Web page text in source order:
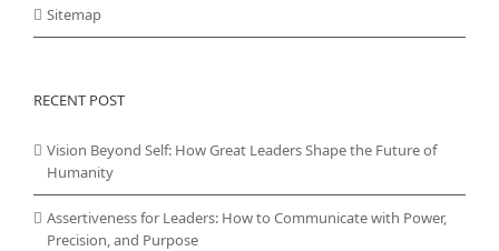
Sitemap
RECENT POST
Vision Beyond Self: How Great Leaders Shape the Future of
Humanity
Assertiveness for Leaders: How to Communicate with Power,
Precision, and Purpose